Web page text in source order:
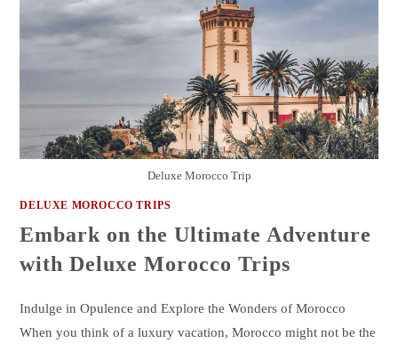
Deluxe Morocco Trip
DELUXE MOROCCO TRIPS
Embark on the Ultimate Adventure
with Deluxe Morocco Trips
Indulge in Opulence and Explore the Wonders of Morocco
When you think of a luxury vacation, Morocco might not be the